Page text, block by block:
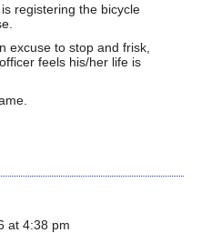
registering the bicycle
excuse to stop and frisk,
feels his/her life is
at 4:38 pm